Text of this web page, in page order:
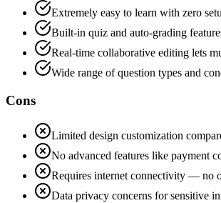
Extremely easy to learn with zero
Built-in quiz and auto-grading
Real-time collaborative editing lets
Wide range of question types and
Cons
Limited design customization
No advanced features like payment
Requires internet connectivity — no
Data privacy concerns for sensitive